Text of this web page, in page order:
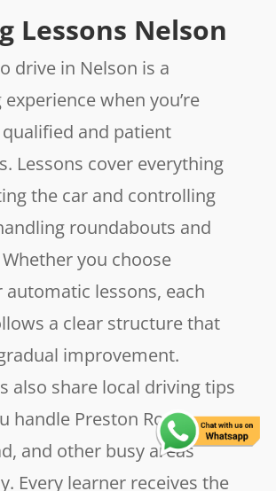
Lessons Nelson
drive in Nelson is a
when you’re
and patient
Lessons cover everything
the car and controlling
roundabouts and
you choose
automatic lessons, each
a clear structure that
improvement.
also share local driving tips
handle Preston Road,
and other busy areas
Every learner receives the